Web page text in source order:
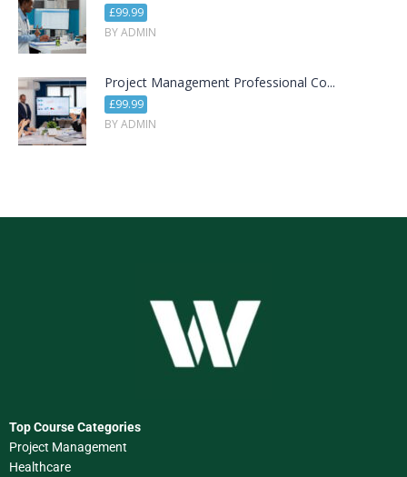
£99.99
BY ADMIN
Project Management Professional Co...
£99.99
BY ADMIN
Top Course Categories
Project Management
Healthcare